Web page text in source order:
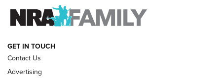
FAMILY & ADVENTURE FAMILY & ADVENTURE
HOW-TO
GET IN TOUCH
Contact Us
Advertising